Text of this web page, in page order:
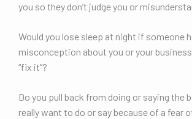
you so they don’t judge you or
Would you lose sleep at night if someone
misconception about you or your business
“fix it”?
Do you pull back from doing or saying the
really want to do or say because of a fear